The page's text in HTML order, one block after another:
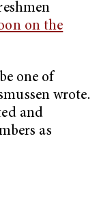
on the
one of
wrote.
and
as